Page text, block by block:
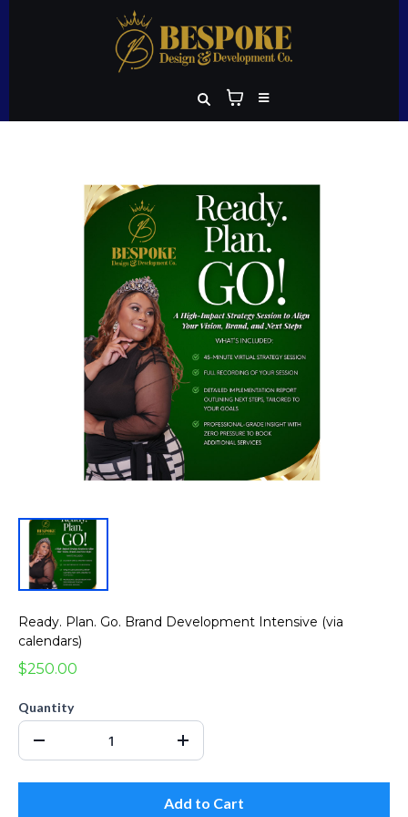
Ready. Plan. Go. Brand Development Intensive (via
calendars)
$250.00
Quantity
Add to Cart